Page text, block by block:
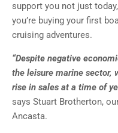
support you not just
you’re buying your first
cruising adventures.
“Despite negative
the leisure marine sector,
rise in sales at a time of
says Stuart Brotherton,
Ancasta.